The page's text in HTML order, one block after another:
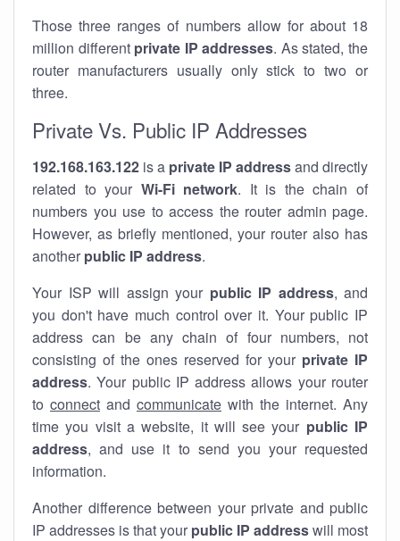
Those three ranges of numbers allow for about 18
million different private IP addresses. As stated, the
router manufacturers usually only stick to two or
three.
Private Vs. Public IP Addresses
192.168.163.122 is a private IP addressand directly
related to your Wi-Fi network. It is the chain of
numbers you use to access the router admin page.
However, as briefly mentioned, your router also has
another public IP address.
Your ISP will assign your public IP address, and
you don't have much control over it. Your public IP
address can be any chain of four numbers, not
consisting of the ones reserved for your private IP
address. Your public IP address allows your router
to connect and communicate with the internet. Any
time you visit a website, it will see your public IP
address, and use it to send you your requested
information.
Another difference between your private and public
IP addresses is that your public IP addresswill most